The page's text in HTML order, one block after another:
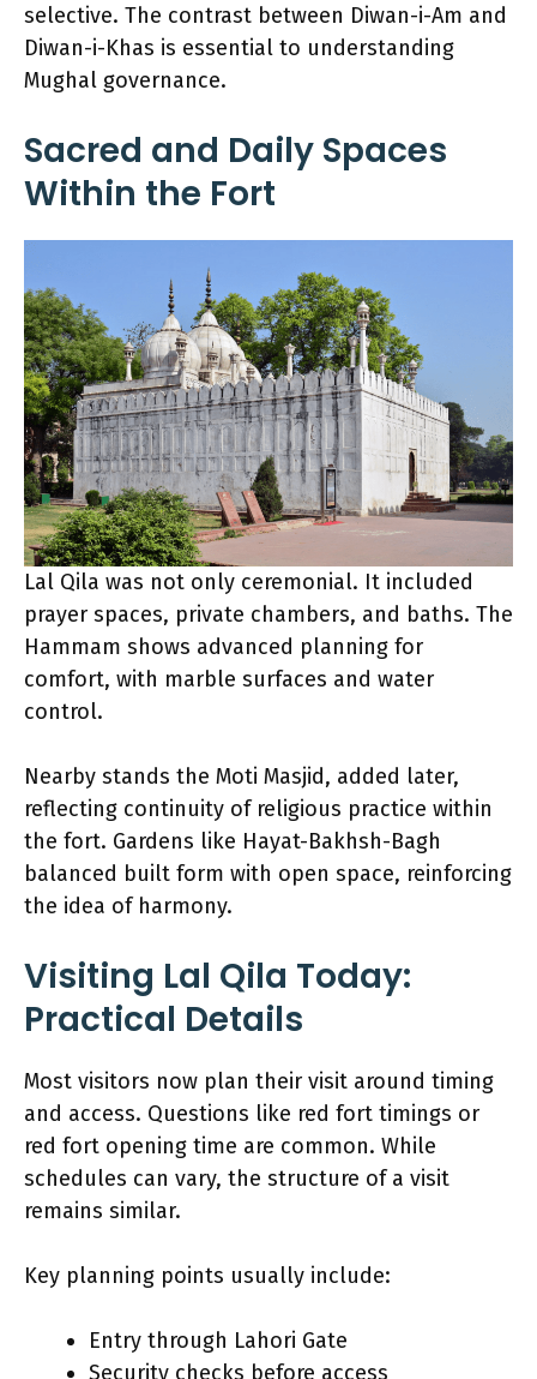
selective. The contrast between Diwan-i-Am and
Diwan-i-Khas is essential to understanding
Mughal governance.
Sacred and Daily Spaces
Within the Fort
Lal Qila was not only ceremonial. It included
prayer spaces, private chambers, and baths. The
Hammam shows advanced planning for
comfort, with marble surfaces and water
control.
Nearby stands the Moti Masjid, added later,
reflecting continuity of religious practice within
the fort. Gardens like Hayat-Bakhsh-Bagh
balanced built form with open space, reinforcing
the idea of harmony.
Visiting Lal Qila Today:
Practical Details
Most visitors now plan their visit around timing
and access. Questions like red fort timings or
red fort opening time are common. While
schedules can vary, the structure of a visit
remains similar.
Key planning points usually include:
Entry through Lahori Gate
Security checks before access